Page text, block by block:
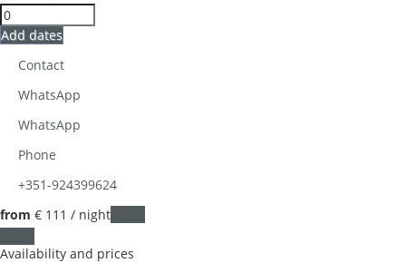
Add dates
Contact
WhatsApp
WhatsApp
Phone
+351-924399624
from € 111 / night
Availability and prices